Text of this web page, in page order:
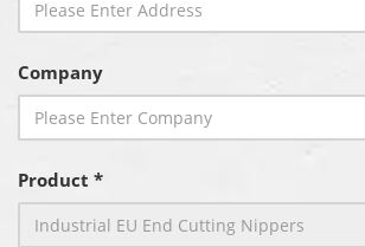
Company
Product *